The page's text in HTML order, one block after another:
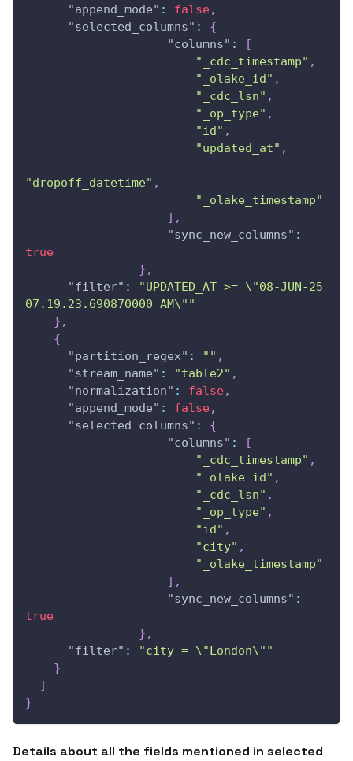
"append_mode" : false,
"selected_columns" :
{
"columns" :
[
"_cdc_timestamp" ,
"_olake_id" ,
"_cdc_lsn" ,
"_op_type" ,
"id" ,
"updated_at" ,
"dropoff_datetime" ,
"_olake_timestamp"
] ,
"sync_new_columns" :
true
} ,
"filter" :
"UPDATED_AT >= \"08-JUN-25
07.19.23.690870000 AM\""
} ,
{
"partition_regex" : "" ,
"stream_name" : "table2" ,
"normalization" : false,
"append_mode" : false,
"selected_columns" :
{
"columns" :
[
"_cdc_timestamp" ,
"_olake_id" ,
"_cdc_lsn" ,
"_op_type" ,
"id" ,
"city" ,
"_olake_timestamp"
] ,
"sync_new_columns" :
true
} ,
"filter" :
"city = \"London\""
}
]
}
Details about all the fields mentioned in selected